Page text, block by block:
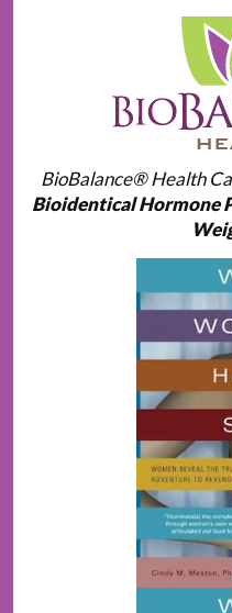
BioBalance® Health
Bioidentical Hormone